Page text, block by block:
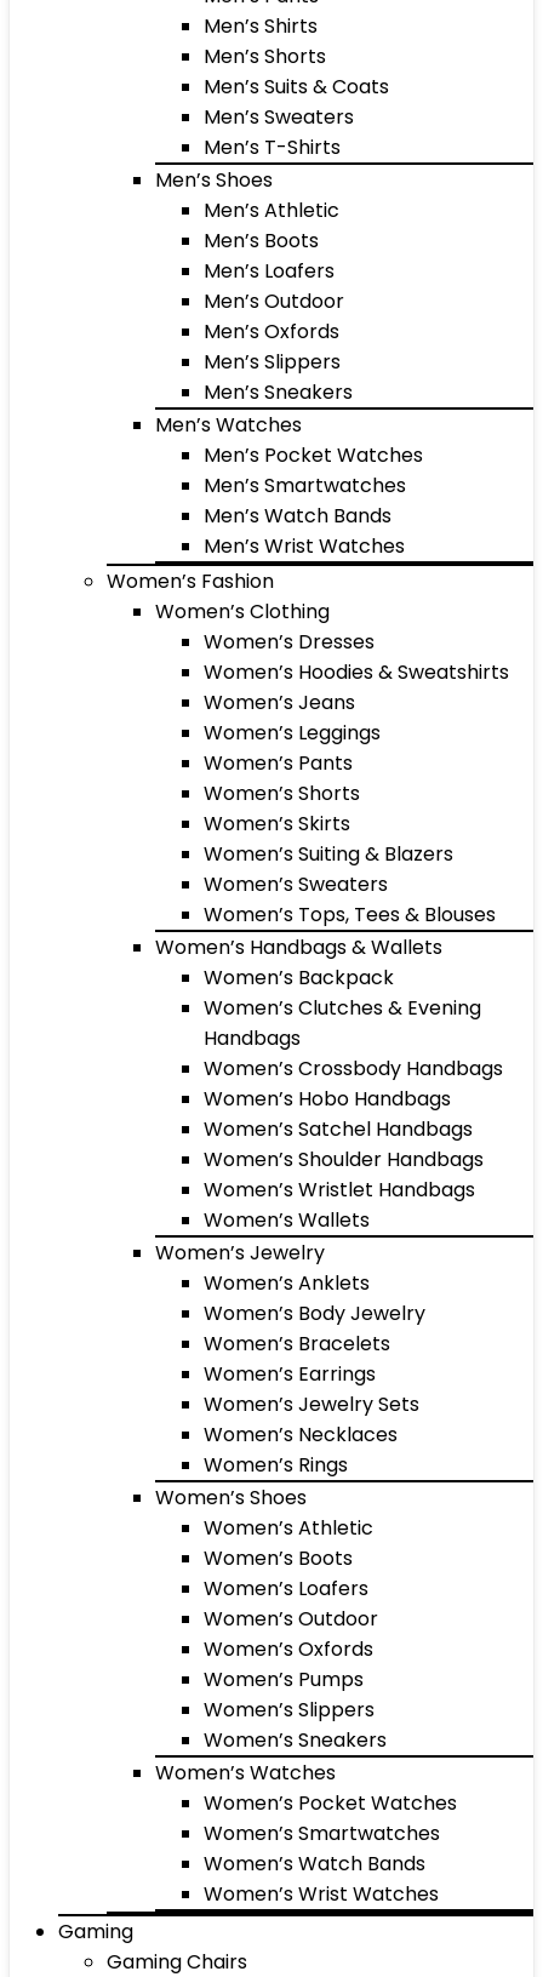
Men’s Shirts
Men’s Shorts
Men’s Suits & Coats
Men’s Sweaters
Men’s T-Shirts
Men’s Shoes
Men’s Athletic
Men’s Boots
Men’s Loafers
Men’s Outdoor
Men’s Oxfords
Men’s Slippers
Men’s Sneakers
Men’s Watches
Men’s Pocket Watches
Men’s Smartwatches
Men’s Watch Bands
Men’s Wrist Watches
Women’s Fashion
Women’s Clothing
Women’s Dresses
Women’s Hoodies & Sweatshirts
Women’s Jeans
Women’s Leggings
Women’s Pants
Women’s Shorts
Women’s Skirts
Women’s Suiting & Blazers
Women’s Sweaters
Women’s Tops, Tees & Blouses
Women’s Handbags & Wallets
Women’s Backpack
Women’s Clutches & Evening
Handbags
Women’s Crossbody Handbags
Women’s Hobo Handbags
Women’s Satchel Handbags
Women’s Shoulder Handbags
Women’s Wristlet Handbags
Women’s Wallets
Women’s Jewelry
Women’s Anklets
Women’s Body Jewelry
Women’s Bracelets
Women’s Earrings
Women’s Jewelry Sets
Women’s Necklaces
Women’s Rings
Women’s Shoes
Women’s Athletic
Women’s Boots
Women’s Loafers
Women’s Outdoor
Women’s Oxfords
Women’s Pumps
Women’s Slippers
Women’s Sneakers
Women’s Watches
Women’s Pocket Watches
Women’s Smartwatches
Women’s Watch Bands
Women’s Wrist Watches
Gaming
Gaming Chairs